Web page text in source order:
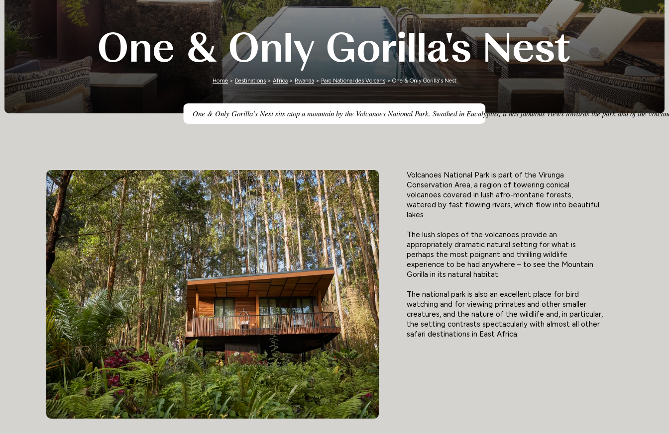
Zimbabwe
One & Only Gorilla's Nest
One & Only Gorilla’s Nest sits atop a mountain by the Volcanoes National Park. Swathed in Eucalyptus, it has fabulous views towards the park and of the
Home> Destinations> Africa> Rwanda> Parc National des Volcans> One & Only Gorilla's Nest
Volcanoes National Park is part of the Virunga
Conservation Area, a region of towering conical
volcanoes covered in lush afro-montane forests,
watered by fast flowing rivers, which flow into beautiful
lakes.
The lush slopes of the volcanoes provide an
appropriately dramatic natural setting for what is
perhaps the most poignant and thrilling wildlife
experience to be had anywhere – to see the Mountain
Gorilla in its natural habitat.
The national park is also an excellent place for bird
watching and for viewing primates and other smaller
creatures, and the nature of the wildlife and, in particular,
the setting contrasts spectacularly with almost all other
safari destinations in East Africa.